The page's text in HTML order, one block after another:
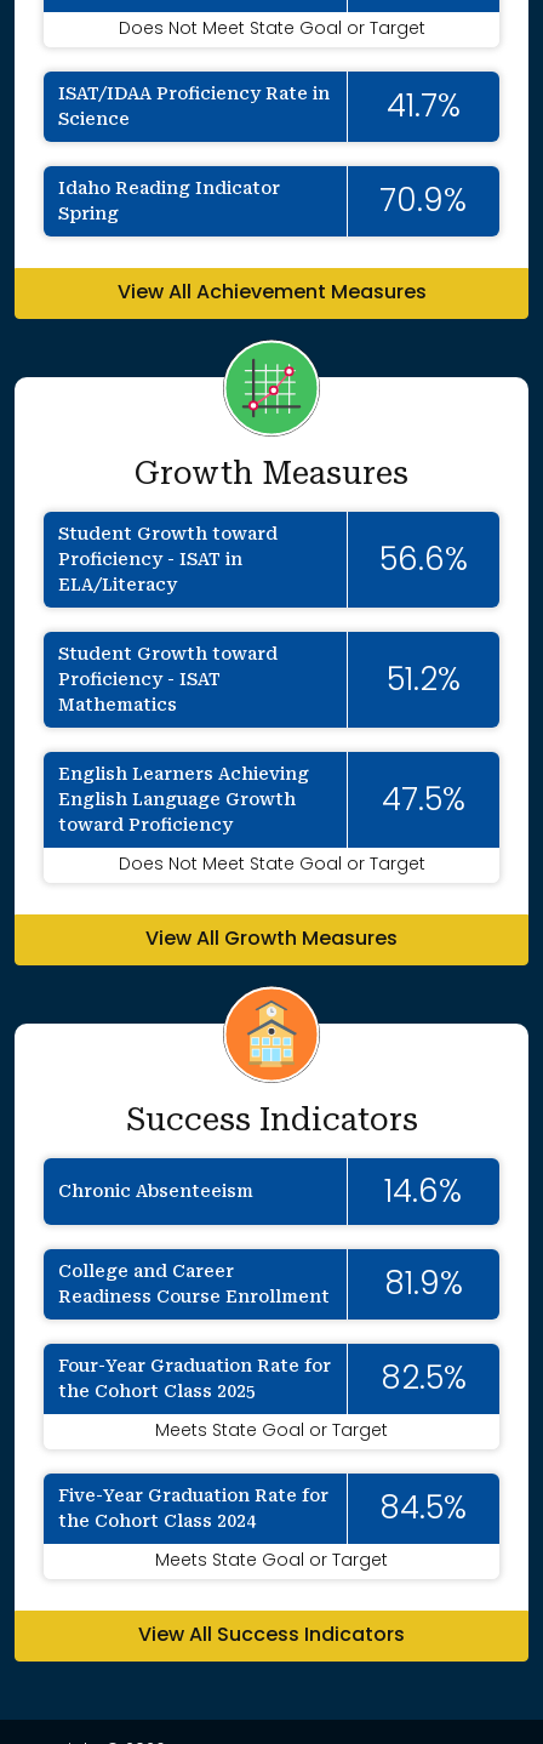
Does Not Meet State Goal or Target
ISAT/IDAA Proficiency Rate in
Science
41.7%
Idaho Reading Indicator
Spring
70.9%
View All Achievement Measures
Growth Measures
Student Growth toward
Proficiency - ISAT in
ELA/Literacy
56.6%
Student Growth toward
Proficiency - ISAT
Mathematics
51.2%
English Learners Achieving
English Language Growth
toward Proficiency
47.5%
Does Not Meet State Goal or Target
View All Growth Measures
Success Indicators
Chronic Absenteeism 14.6%
College and Career
Readiness Course Enrollment
81.9%
Four-Year Graduation Rate for
the Cohort Class 2025
82.5%
Meets State Goal or Target
Five-Year Graduation Rate for
the Cohort Class 2024
84.5%
Meets State Goal or Target
View All Success Indicators